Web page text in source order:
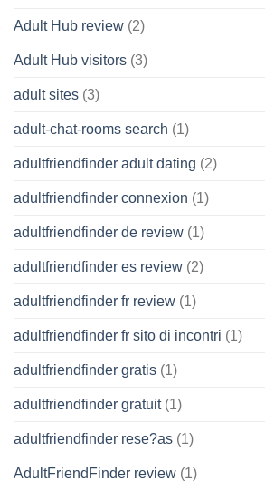
Adult Hub review (2)
Adult Hub visitors (3)
adult sites (3)
adult-chat-rooms search (1)
adultfriendfinder adult dating (2)
adultfriendfinder connexion (1)
adultfriendfinder de review (1)
adultfriendfinder es review (2)
adultfriendfinder fr review (1)
adultfriendfinder fr sito di incontri (1)
adultfriendfinder gratis (1)
adultfriendfinder gratuit(1)
adultfriendfinder rese?as (1)
AdultFriendFinder review (1)